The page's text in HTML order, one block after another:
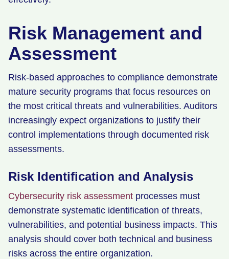
Risk Management and
Assessment
Risk-based approaches to compliance demonstrate
mature security programs that focus resources on
the most critical threats and vulnerabilities. Auditors
increasingly expect organizations to justify their
control implementations through documented risk
assessments.
Risk Identification and Analysis
Cybersecurity risk assessment processes must
demonstrate systematic identification of threats,
vulnerabilities, and potential business impacts. This
analysis should cover both technical and business
risks across the entire organization.